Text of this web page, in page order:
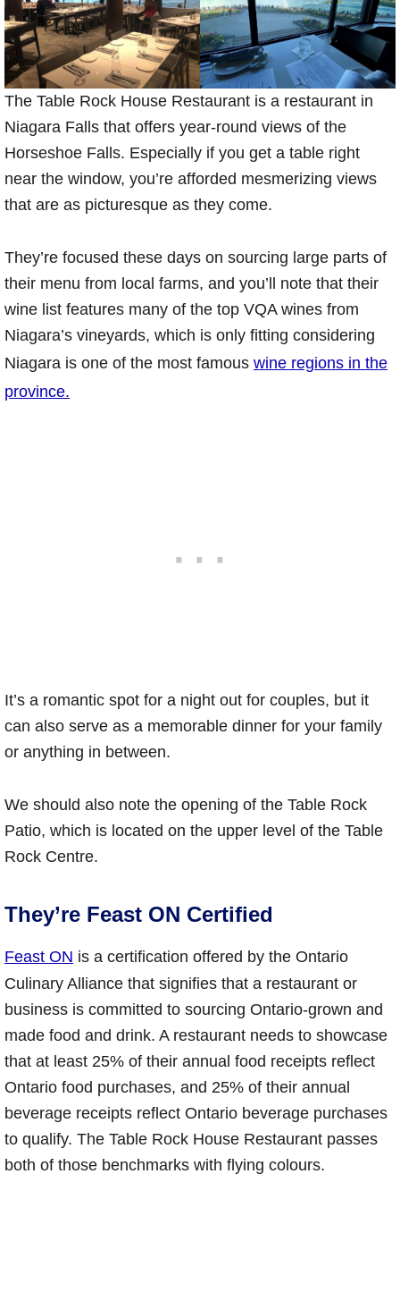
The Table Rock House Restaurant is a restaurant in
Niagara Falls that offers year-round views of the
Horseshoe Falls. Especially if you get a table right
near the window, you’re afforded mesmerizing views
that are as picturesque as they come.
They’re focused these days on sourcing large parts of
their menu from local farms, and you’ll note that their
wine list features many of the top VQA wines from
Niagara’s vineyards, which is only fitting considering
Niagara is one of the most famous wine regions in the
province.
It’s a romantic spot for a night out for couples, but it
can also serve as a memorable dinner for your family
or anything in between.
We should also note the opening of the Table Rock
Patio, which is located on the upper level of the Table
Rock Centre.
They’re Feast ON Certified
Feast ON is a certification offered by the Ontario
Culinary Alliance that signifies that a restaurant or
business is committed to sourcing Ontario-grown and
made food and drink. A restaurant needs to showcase
that at least 25% of their annual food receipts reflect
Ontario food purchases, and 25% of their annual
beverage receipts reflect Ontario beverage purchases
to qualify. The Table Rock House Restaurant passes
both of those benchmarks with flying colours.